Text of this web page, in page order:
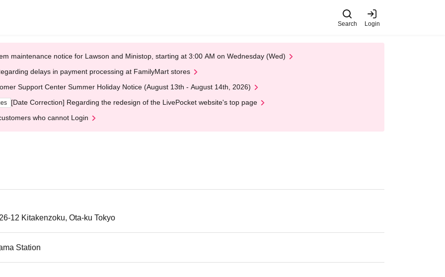
Search Login
maintenance notice for Lawson and Ministop, starting at 3:00 AM on Wednesday (Wed)
delays in payment processing at FamilyMart stores
Support Center Summer Holiday Notice (August 13th - August 14th, 2026)
[Date Correction] Regarding the redesign of the LivePocket website's top page
who cannot Login
12 Kitakenzoku, Ota-ku Tokyo
Station